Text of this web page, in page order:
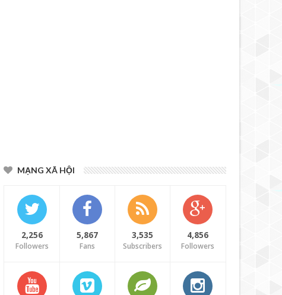
MẠNG XÃ HỘI
2,256
Followers
5,867
Fans
3,535
Subscribers
4,856
Followers